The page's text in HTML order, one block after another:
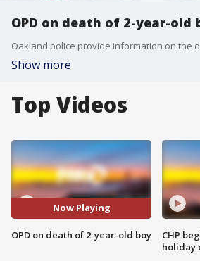
OPD on death of 2-year-old
Show more
Top Videos
Now Playing
OPD on death of 2-year-old boy
CHP
holiday